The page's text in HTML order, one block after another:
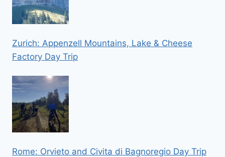
Zurich: Appenzell Mountains, Lake & Cheese
Factory Day Trip
Rome: Orvieto and Civita di Bagnoregio Day Trip